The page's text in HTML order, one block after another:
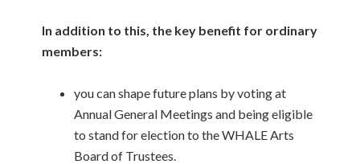
In addition to this, the key benefit for ordinary
members:
you can shape future plans by voting at
Annual General Meetings and being eligible
to stand for election to the WHALE Arts
Board of Trustees.